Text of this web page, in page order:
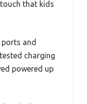
that kids
and
charging
powered up